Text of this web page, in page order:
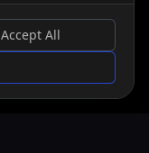
Accept All